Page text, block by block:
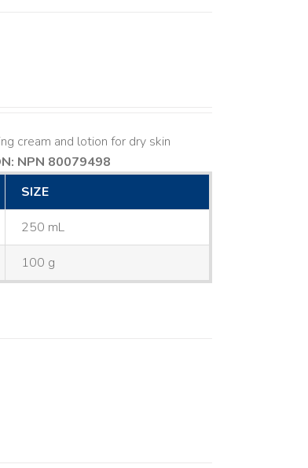
cream and lotion for dry skin
NPN 80079498
SIZE
250 mL
100 g